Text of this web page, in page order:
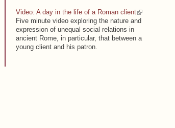
Video: A day in the life of a Roman client
(link is external)
Five minute video exploring the nature and
expression of unequal social relations in
ancient Rome, in particular, that between a
young client and his patron.